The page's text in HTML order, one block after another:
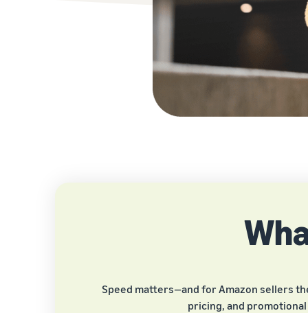
Speed matters—and for Amazon sellers
pricing, and